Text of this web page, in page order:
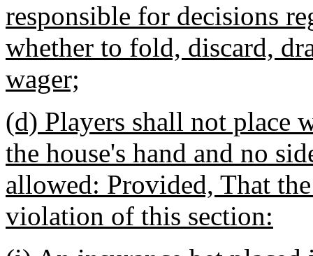
responsible for decisions
whether to fold, discard,
wager;
(d) Players shall not place
the house's hand and no
allowed: Provided, That
violation of this section: